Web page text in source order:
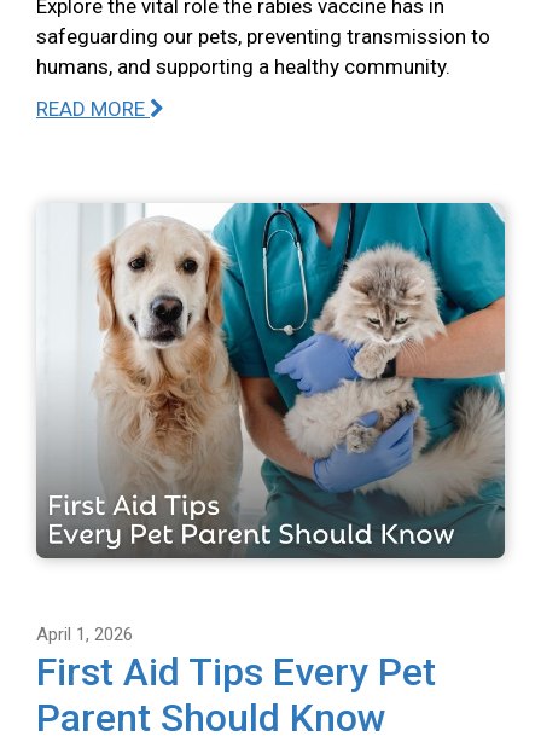
Explore the vital role the rabies vaccine has in
safeguarding our pets, preventing transmission to
humans, and supporting a healthy community.
READ MORE
April 1, 2026
First Aid Tips Every Pet
Parent Should Know